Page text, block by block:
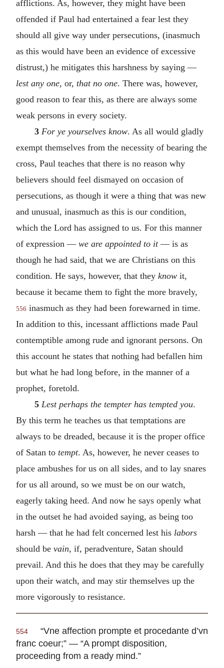
afflictions. As, however, they might have been
offended if Paul had entertained a fear lest they
should all give way under persecutions, (inasmuch
as this would have been an evidence of excessive
distrust,) he mitigates this harshness by saying —
lest any one, or, that no one. There was, however,
good reason to fear this, as there are always some
weak persons in every society.
3 For ye yourselves know. As all would gladly
exempt themselves from the necessity of bearing the
cross, Paul teaches that there is no reason why
believers should feel dismayed on occasion of
persecutions, as though it were a thing that was new
and unusual, inasmuch as this is our condition,
which the Lord has assigned to us. For this manner
of expression — we are appointed to it— is as
though he had said, that we are Christians on this
condition. He says, however, that they know it,
because it became them to fight the more bravely,
556 inasmuch as they had been forewarned in time.
In addition to this, incessant afflictions made Paul
contemptible among rude and ignorant persons. On
this account he states that nothing had befallen him
but what he had long before, in the manner of a
prophet, foretold.
5 Lest perhaps the tempter has tempted you.
By this term he teaches us that temptations are
always to be dreaded, because it is the proper office
of Satan to tempt. As, however, he never ceases to
place ambushes for us on all sides, and to lay snares
for us all around, so we must be on our watch,
eagerly taking heed. And now he says openly what
in the outset he had avoided saying, as being too
harsh — that he had felt concerned lest his labors
should be vain, if, peradventure, Satan should
prevail. And this he does that they may be carefully
upon their watch, and may stir themselves up the
more vigorously to resistance.
554 “Vne affection prompte et procedante d’vn
franc coeur;” — “A prompt disposition,
proceeding from a ready mind.”